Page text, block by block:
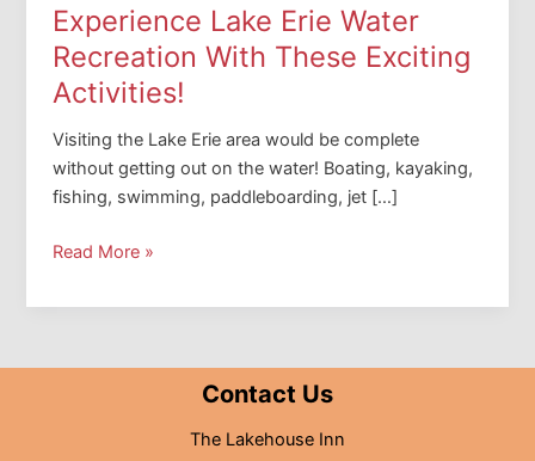
Experience Lake Erie Water
Recreation With These Exciting
Activities!
Visiting the Lake Erie area would be complete
without getting out on the water! Boating, kayaking,
fishing, swimming, paddleboarding, jet […]
Experience
Erie
Recreation
Read More »
Contact Us
The Lakehouse Inn